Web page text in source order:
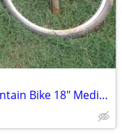
Vintage Specialized Hardrock Mountain Bike 18" Medium Needs Repair